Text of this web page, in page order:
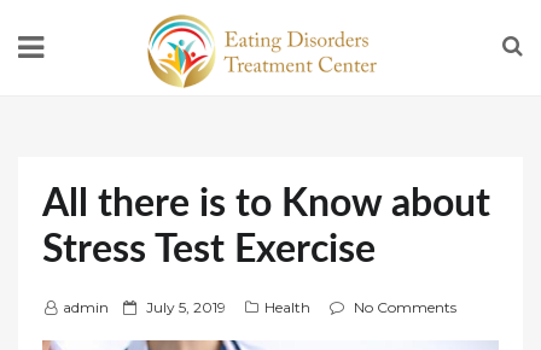
All there is to Know about
Stress Test Exercise
admin
P July 5, 2019 Health No Comments